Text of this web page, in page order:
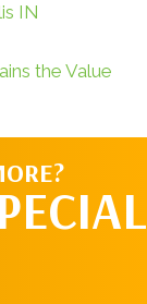
IN
the Value